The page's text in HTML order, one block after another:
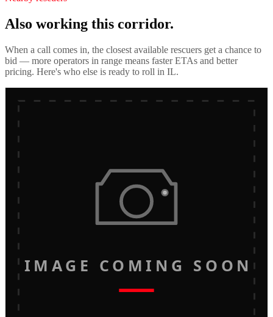
Also working this corridor.
When a call comes in, the closest available rescuers get a chance to
bid — more operators in range means faster ETAs and better
pricing. Here's who else is ready to roll in IL.
IMAGE COMING SOON